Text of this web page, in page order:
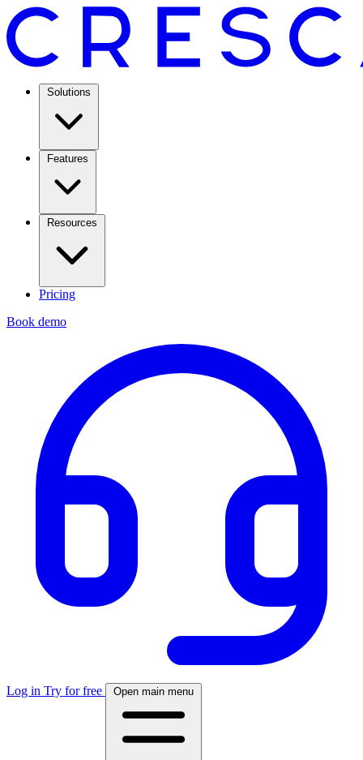
Solutions
Features
Resources
Pricing
Book demo
Log in Try for free Open main menu